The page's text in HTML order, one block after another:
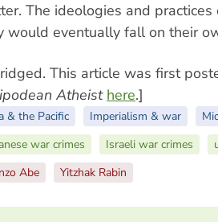
The ideologies and
would eventually fall on their
This article was first
Atheist here.]
& the Pacific Imperialism & war
war crimes
Israeli war crimes
Abe
Yitzhak Rabin